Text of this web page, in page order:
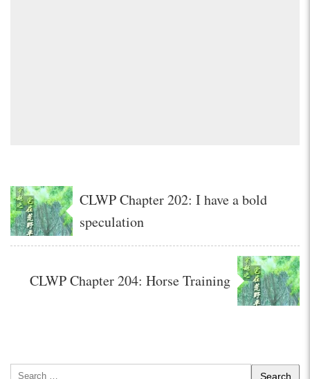
CLWP Chapter 202: I have a bold
speculation
CLWP Chapter 204: Horse Training
Search